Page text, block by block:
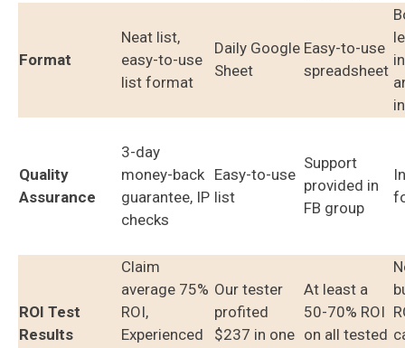
Format
Neat list,
easy-to-use
list format
Daily Google
Sheet
Easy-to-use
spreadsheet
Quality
Assurance
3-day
money-back
guarantee, IP
checks
Easy-to-use
list
Support
provided in
FB group
ROI Test
Results
Claim
average 75%
ROI,
Experienced
Our tester
profited
$237 in one
At least a
50-70% ROI
on all tested